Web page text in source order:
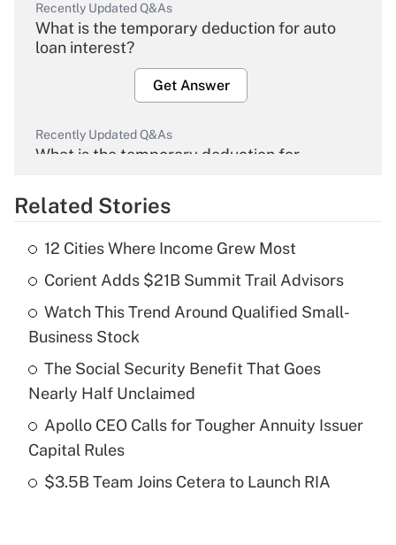
Recently Updated Q&As
What is the temporary deduction for auto
loan interest?
Get Answer
Recently Updated Q&As
What is the temporary deduction for
Get Answer
What is the temporary deduction for tip
income?
Recently Updated Q&As
What is a high deductible health plan for
purposes of an HSA?
Related Stories
12 Cities Where Income Grew Most
Corient Adds $21B Summit Trail Advisors
Watch This Trend Around Qualified Small-
Business Stock
The Social Security Benefit That Goes
Nearly Half Unclaimed
Apollo CEO Calls for Tougher Annuity Issuer
Capital Rules
$3.5B Team Joins Cetera to Launch RIA